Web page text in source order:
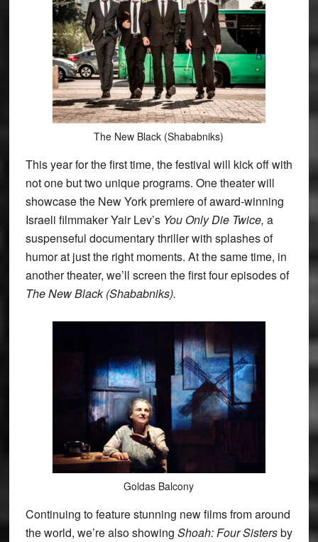
The New Black (Shababniks)
This year for the first time, the festival will kick off with
not one but two unique programs. One theater will
showcase the New York premiere of award-winning
Israeli filmmaker Yair Lev’s You Only Die Twice, a
suspenseful documentary thriller with splashes of
humor at just the right moments. At the same time, in
another theater, we’ll screen the first four episodes of
The New Black (Shababniks).
Goldas Balcony
Continuing to feature stunning new films from around
the world, we’re also showing Shoah: Four Sistersby